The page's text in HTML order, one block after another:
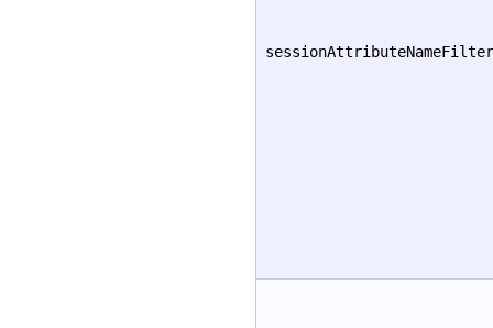
sessionAttributeNameFilter